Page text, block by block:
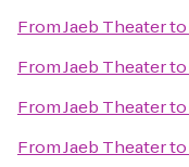
FromJaeb Theaterto
FromJaeb Theaterto
FromJaeb Theaterto
FromJaeb Theaterto